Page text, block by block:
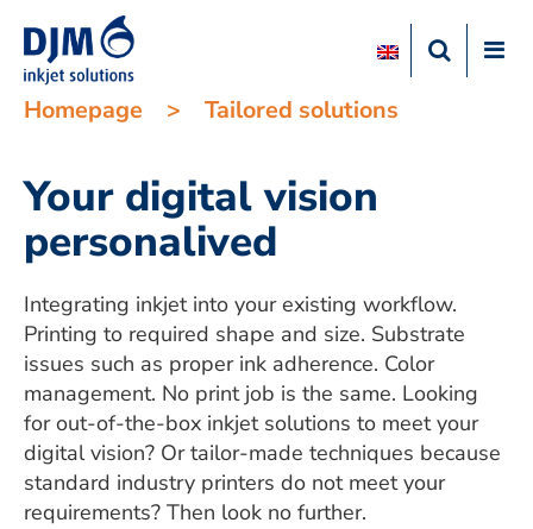
Homepage > Tailored solutions
Your digital vision
personalived
Integrating inkjet into your existing workflow.
Printing to required shape and size. Substrate
issues such as proper ink adherence. Color
management. No print job is the same. Looking
for out-of-the-box inkjet solutions to meet your
digital vision? Or tailor-made techniques because
standard industry printers do not meet your
requirements? Then look no further.